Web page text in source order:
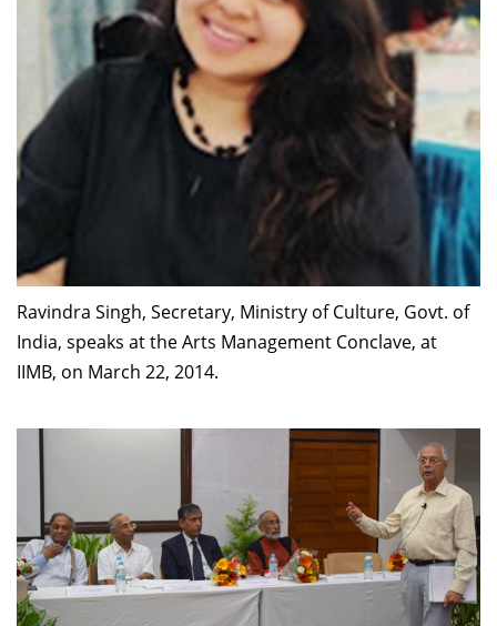
Ravindra Singh, Secretary, Ministry of Culture, Govt. of
India, speaks at the Arts Management Conclave, at
IIMB, on March 22, 2014.